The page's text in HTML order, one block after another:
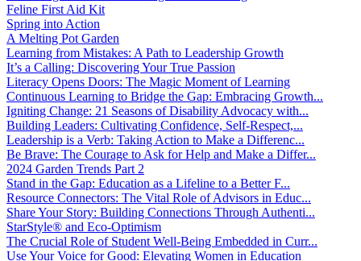
Feline First Aid Kit
Spring into Action
A Melting Pot Garden
Learning from Mistakes: A Path to Leadership Growth
It’s a Calling: Discovering Your True Passion
Literacy Opens Doors: The Magic Moment of Learning
Continuous Learning to Bridge the Gap: Embracing Growth...
Igniting Change: 21 Seasons of Disability Advocacy with...
Building Leaders: Cultivating Confidence, Self-Respect,...
Leadership is a Verb: Taking Action to Make a Differenc...
Be Brave: The Courage to Ask for Help and Make a Differ...
2024 Garden Trends Part 2
Stand in the Gap: Education as a Lifeline to a Better F...
Resource Connectors: The Vital Role of Advisors in Educ...
Share Your Story: Building Connections Through Authenti...
StarStyle® and Eco-Optimism
The Crucial Role of Student Well-Being Embedded in Curr...
Use Your Voice for Good: Elevating Women in Education